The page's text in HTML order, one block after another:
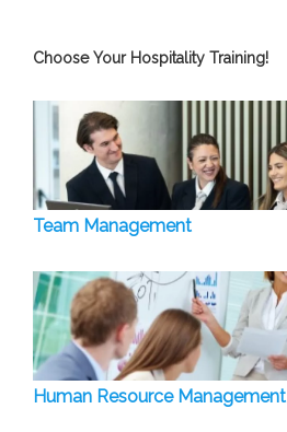
Choose Your Hospitality Training!
Team Management
Human Resource Management